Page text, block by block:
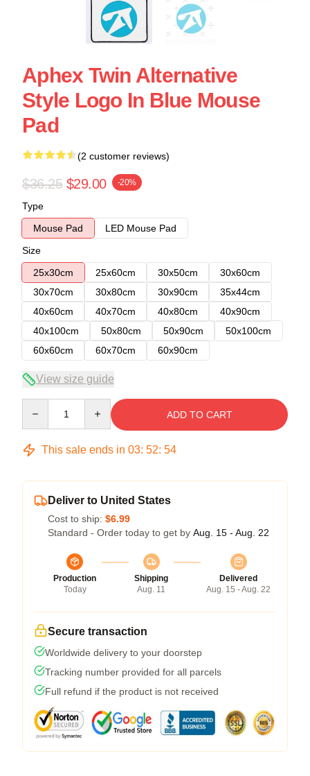
Aphex Twin Alternative
Style Logo In Blue Mouse
Pad
(2 customer reviews)
$36.25 $29.00 -20%
Type
Mouse Pad
LED Mouse Pad
Size
25x30cm
25x60cm 30x50cm
30x60cm
30x70cm
30x80cm 30x90cm
35x44cm
40x60cm
40x70cm 40x80cm
40x90cm
40x100cm
50x80cm 50x90cm
50x100cm
60x60cm
60x70cm 60x90cm
View size guide
ADD TO CART
This sale ends in 03: 52: 54
Deliver to United States
Cost to ship: $6.99
Standard - Order today to get by Aug. 15 - Aug. 22
Production
Today
Shipping
Aug. 11
Delivered
Aug. 15 - Aug. 22
Secure transaction
Worldwide delivery to your doorstep
Tracking number provided for all parcels
Full refund if the product is not received